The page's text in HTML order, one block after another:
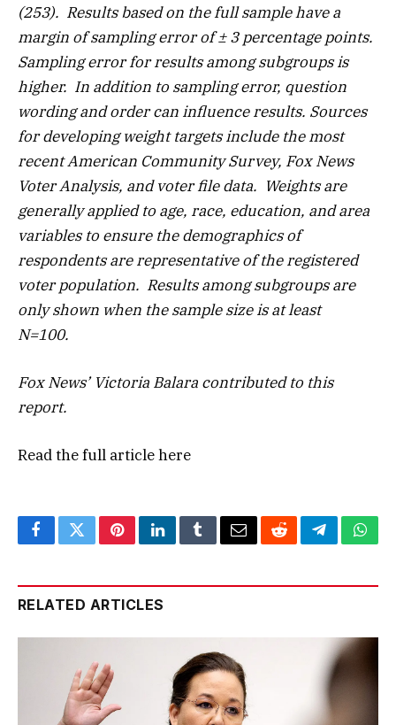
(253). Results based on the full sample have a
margin of sampling error of ± 3 percentage points.
Sampling error for results among subgroups is
higher. In addition to sampling error, question
wording and order can influence results. Sources
for developing weight targets include the most
recent American Community Survey, Fox News
Voter Analysis, and voter file data. Weights are
generally applied to age, race, education, and area
variables to ensure the demographics of
respondents are representative of the registered
voter population. Results among subgroups are
only shown when the sample size is at least
N=100.
Fox News’ Victoria Balara contributed to this
report.
Read the full articlehere
FacebookTwitterPinterestLinkedInTumblrEmailRedditTelegram
RELATED ARTICLES